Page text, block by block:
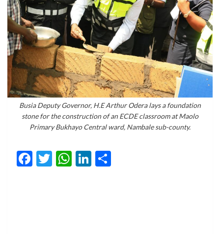
Busia Deputy Governor, H.E Arthur Odera lays a foundation
stone for the construction of an ECDE classroom at Maolo
Primary Bukhayo Central ward, Nambale sub-county.
Facebook
Twitter
WhatsApp
LinkedIn